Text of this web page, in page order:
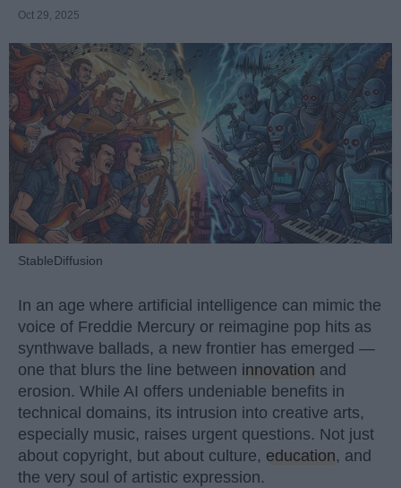
Oct 29, 2025
StableDiffusion
In an age where artificial intelligence can mimic the
voice of Freddie Mercury or reimagine pop hits as
synthwave ballads, a new frontier has emerged —
one that blurs the line between innovation and
erosion. While AI offers undeniable benefits in
technical domains, its intrusion into creative arts,
especially music, raises urgent questions. Not just
about copyright, but about culture, education, and
the very soul of artistic expression.